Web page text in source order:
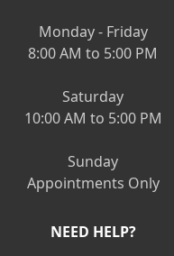
Monday - Friday
8:00 AM to 5:00 PM
Saturday
10:00 AM to 5:00 PM
Sunday
Appointments Only
NEED HELP?